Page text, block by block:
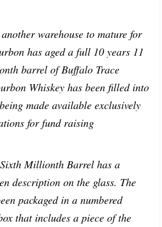
warehouse to mature for
has aged a full 10 years 11
barrel of Buffalo Trace
Whiskey has been filled into
made available exclusively
for fund raising
Millionth Barrel has a
description on the glass. The
packaged in a numbered
that includes a piece of the